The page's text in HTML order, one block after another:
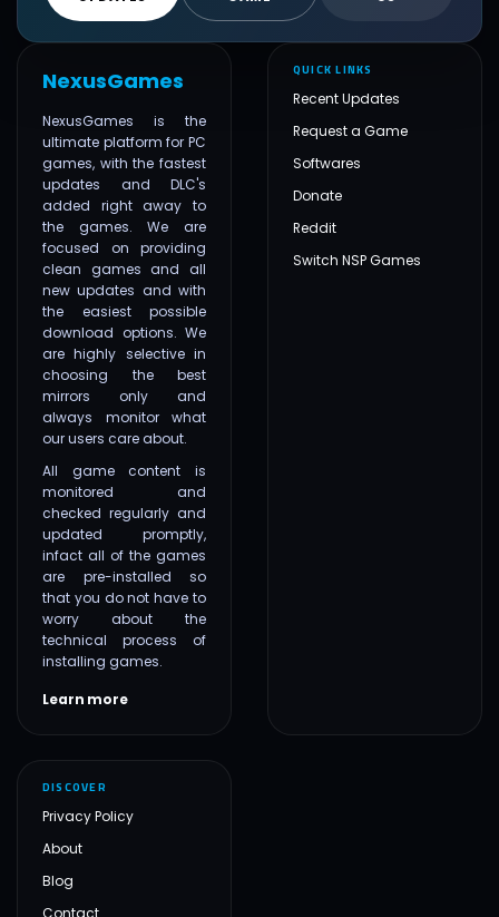
NexusGames
NexusGames is the
ultimate platform for PC
games, with the fastest
updates and DLC's
added right away to
the games. We are
focused on providing
clean games and all
new updates and with
the easiest possible
download options. We
are highly selective in
choosing the best
mirrors only and
always monitor what
our users care about.
All game content is
monitored and
checked regularly and
updated promptly,
infact all of the games
are pre-installed so
that you do not have to
worry about the
technical process of
installing games.
Learn more
QUICK LINKS
Recent Updates
Request a Game
Softwares
Donate
Reddit
Switch NSP Games
DISCOVER
Privacy Policy
About
Blog
Contact